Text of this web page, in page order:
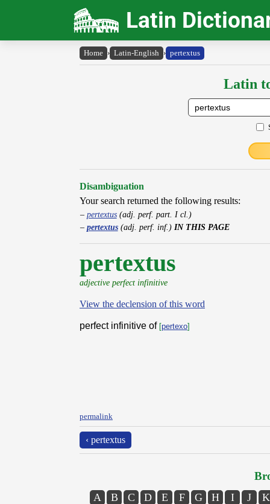
Latin
Home › Latin-English › pertextus
Latin
Disambiguation
Your search returned the following results:
pertextus(adj. perf. part. I cl.)
pertextus(adj. perf. inf.) IN THIS PAGE
pertextus
adjective perfect infinitive
View the declension of this word
perfect infinitive of [pertexo]
permalink
‹ pertextus
A B C D E F G H I J K